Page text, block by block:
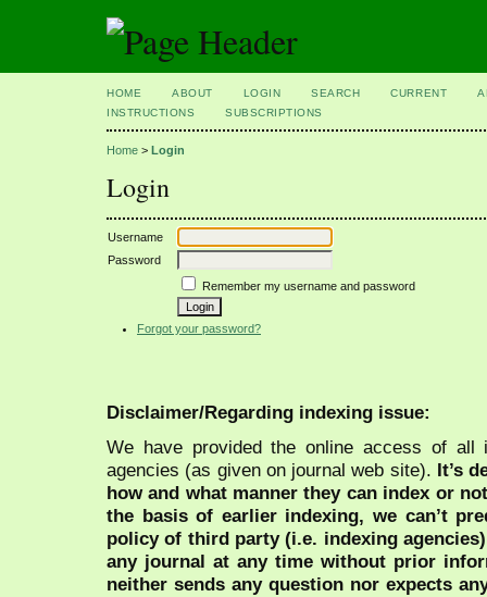
HOME ABOUT LOGIN SEARCH CURRENT
INSTRUCTIONS
SUBSCRIPTIONS
Home > Login
Login
Username
Password
Remember my username and password
Forgot your password?
Disclaimer/Regarding indexing issue:
We have provided the online access of all
agencies (as given on journal web site). It’s
how and what manner they can index or
the basis of earlier indexing, we can’t
policy of third party (i.e. indexing
any journal at any time without prior
neither sends any question nor expects